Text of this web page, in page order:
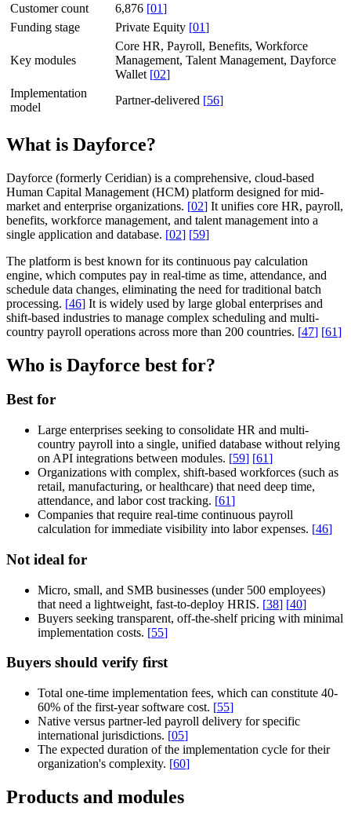
Customer count
6,876 [01]
Funding stage
Private Equity [01]
Key modules
Core HR, Payroll, Benefits, Workforce
Management, Talent Management, Dayforce
Wallet [02]
Implementation
model
Partner-delivered [56]
What is Dayforce?
Dayforce (formerly Ceridian) is a comprehensive, cloud-based
Human Capital Management (HCM) platform designed for mid-
market and enterprise organizations. [02] It unifies core HR, payroll,
benefits, workforce management, and talent management into a
single application and database. [02] [59]
The platform is best known for its continuous pay calculation
engine, which computes pay in real-time as time, attendance, and
schedule data changes, eliminating the need for traditional batch
processing. [46] It is widely used by large global enterprises and
shift-based industries to manage complex scheduling and multi-
country payroll operations across more than 200 countries. [47] [61]
Who is Dayforce best for?
Best for
Large enterprises seeking to consolidate HR and multi-
country payroll into a single, unified database without relying
on API integrations between modules. [59] [61]
Organizations with complex, shift-based workforces (such as
retail, manufacturing, or healthcare) that need deep time,
attendance, and labor cost tracking. [61]
Companies that require real-time continuous payroll
calculation for immediate visibility into labor expenses. [46]
Not ideal for
Micro, small, and SMB businesses (under 500 employees)
that need a lightweight, fast-to-deploy HRIS. [38] [40]
Buyers seeking transparent, off-the-shelf pricing with minimal
implementation costs. [55]
Buyers should verify first
Total one-time implementation fees, which can constitute 40-
60% of the first-year software cost. [55]
Native versus partner-led payroll delivery for specific
international jurisdictions. [05]
The expected duration of the implementation cycle for their
organization's complexity. [60]
Products and modules